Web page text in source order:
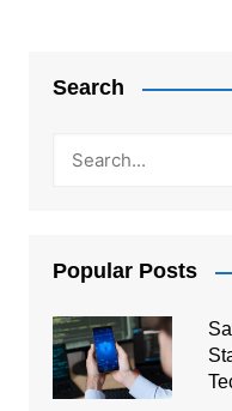
Search
Popular Posts